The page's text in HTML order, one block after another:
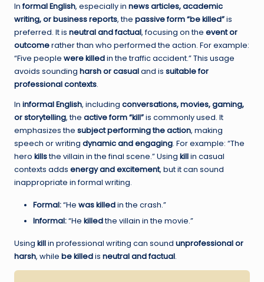
Informal English, especially in news articles, academic
writing, or business reports, the passive form “be killed”is
preferred. It is neutral and factual, focusing on the event or
outcomerather than who performed the action. For example:
“Five people were killedin the traffic accident.” This usage
avoids sounding harsh or casualand is suitable for
professional contexts.
In informal English, including conversations, movies, gaming,
or storytelling, the active form “kill”is commonly used. It
emphasizes the subject performing the action, making
speech or writing dynamic and engaging. For example: “The
hero killsthe villain in the final scene.” Using killin casual
contexts adds energy and excitement, but it can sound
inappropriate in formal writing.
Formal:“He was killedin the crash.”
Informal:“He killedthe villain in the movie.”
Using killin professional writing can sound unprofessional or
harsh, while be killedis neutral and factual.